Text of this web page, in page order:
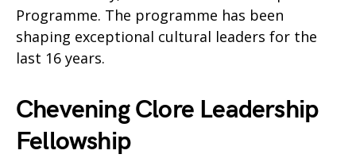
Programme. The programme has been
shaping exceptional cultural leaders for the
last 16 years.
Chevening Clore Leadership
Fellowship